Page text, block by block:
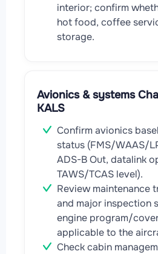
interior; confirm
hot food, coffee
storage.
Avionics & systems
KALS
Confirm avionics
status (FMS/WAAS/
ADS-B Out, datalink
TAWS/TCAS level).
Review maintenance
and major inspection
engine program/
applicable to the
Check cabin